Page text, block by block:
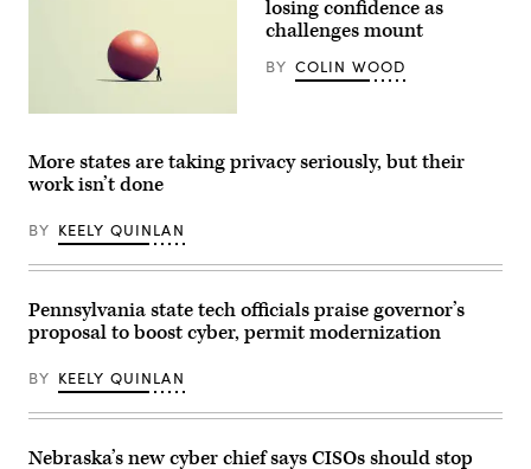
(Getty
losing confidence as
challenges mount
BY COLIN WOOD
More states are taking privacy seriously, but their
work isn’t done
BY KEELY QUINLAN
Pennsylvania state tech officials praise governor’s
proposal to boost cyber, permit modernization
BY KEELY QUINLAN
Nebraska’s new cyber chief says CISOs should stop